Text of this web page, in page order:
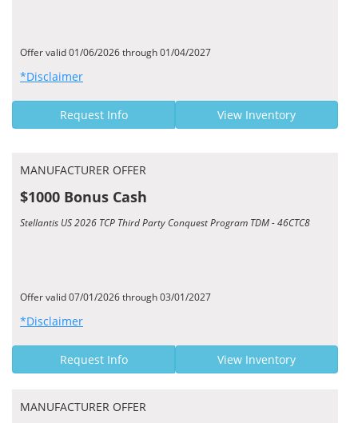
Offer valid 01/06/2026 through 01/04/2027
*Disclaimer
Request Info View Inventory
MANUFACTURER OFFER
$1000 Bonus Cash
Stellantis US 2026 TCP Third Party Conquest Program TDM - 46CTC8
Offer valid 07/01/2026 through 03/01/2027
*Disclaimer
Request Info View Inventory
MANUFACTURER OFFER